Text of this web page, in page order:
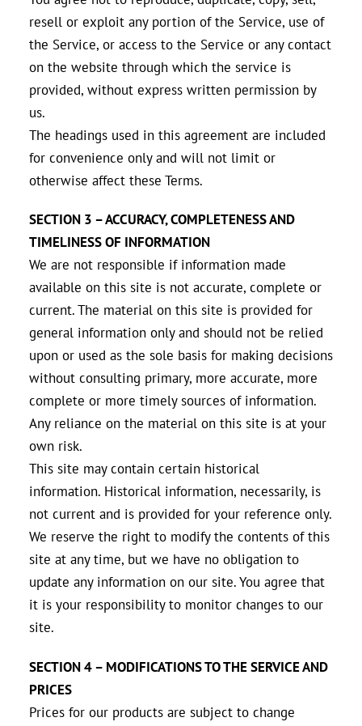
resell or exploit any portion of the Service, use of
the Service, or access to the Service or any contact
on the website through which the service is
provided, without express written permission by
us.
The headings used in this agreement are included
for convenience only and will not limit or
otherwise affect these Terms.
SECTION 3 – ACCURACY, COMPLETENESS AND
TIMELINESS OF INFORMATION
We are not responsible if information made
available on this site is not accurate, complete or
current. The material on this site is provided for
general information only and should not be relied
upon or used as the sole basis for making decisions
without consulting primary, more accurate, more
complete or more timely sources of information.
Any reliance on the material on this site is at your
own risk.
This site may contain certain historical
information. Historical information, necessarily, is
not current and is provided for your reference only.
We reserve the right to modify the contents of this
site at any time, but we have no obligation to
update any information on our site. You agree that
it is your responsibility to monitor changes to our
site.
SECTION 4 – MODIFICATIONS TO THE SERVICE AND
PRICES
Prices for our products are subject to change